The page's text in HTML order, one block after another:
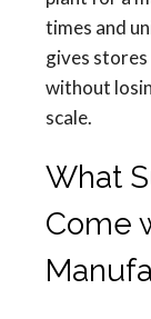
times and
gives
without
scale.
What
Come